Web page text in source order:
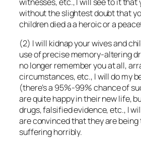
without the slightest doubt that
children died a a heroic or a
(2) I will kidnap your wives and
use of precise memory-altering
no longer remember you at all,
circumstances, etc., I will do my
(there’s a 95%-99% chance of
are quite happy in their new life,
drugs, falsified evidence, etc., I
are convinced that they are
suffering horribly.